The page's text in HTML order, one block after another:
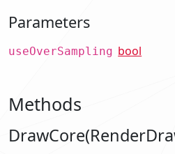
Parameters
useOverSampling bool
Methods